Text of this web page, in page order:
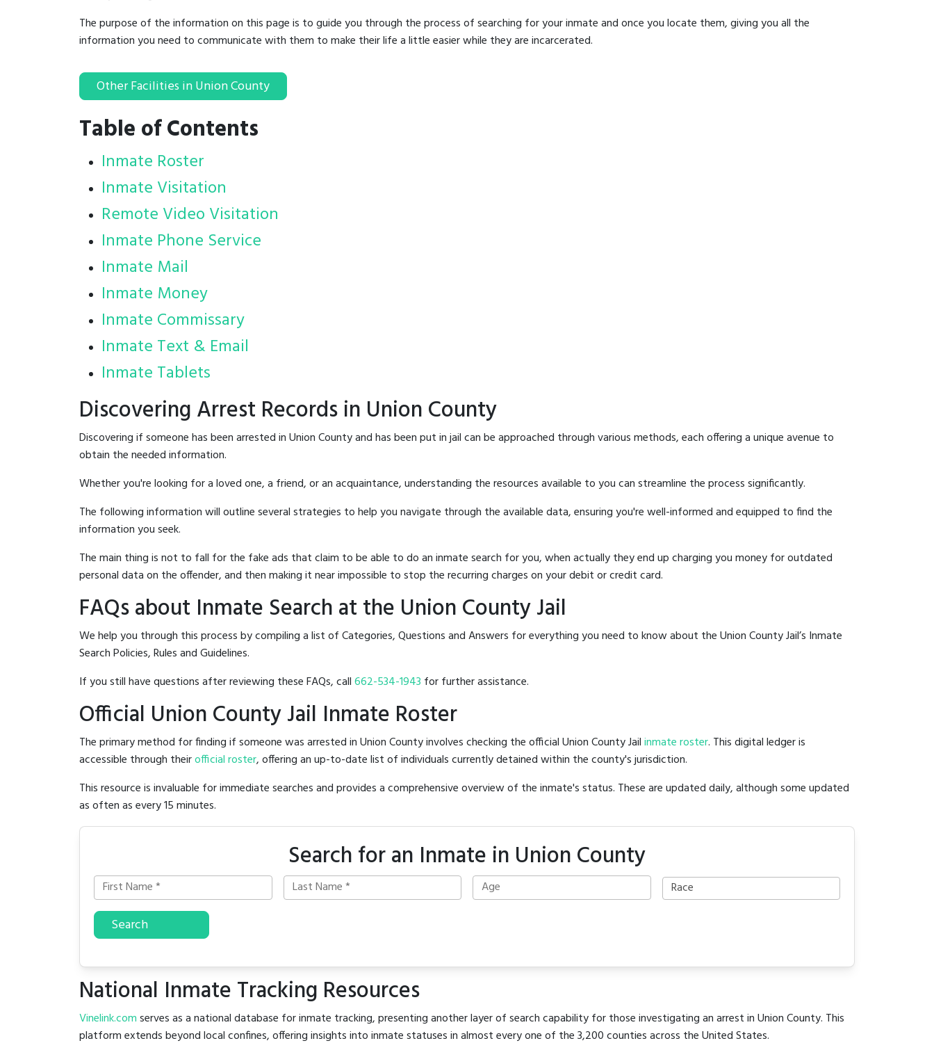
The purpose of the information on this page is to guide you through the process of searching for your inmate and once you locate them, giving you all the
information you need to communicate with them to make their life a little easier while they are incarcerated.
Other Facilities in Union County
Table of Contents
Inmate Roster
Inmate Visitation
Remote Video Visitation
Inmate Phone Service
Inmate Mail
Inmate Money
Inmate Commissary
Inmate Text & Email
Inmate Tablets
Discovering Arrest Records in Union County
Discovering if someone has been arrested in Union County and has been put in jail can be approached through various methods, each offering a unique avenue to
obtain the needed information.
Whether you're looking for a loved one, a friend, or an acquaintance, understanding the resources available to you can streamline the process significantly.
The following information will outline several strategies to help you navigate through the available data, ensuring you're well-informed and equipped to find the
information you seek.
The main thing is not to fall for the fake ads that claim to be able to do an inmate search for you, when actually they end up charging you money for outdated
personal data on the offender, and then making it near impossible to stop the recurring charges on your debit or credit card.
FAQs about Inmate Search at the Union County Jail
We help you through this process by compiling a list of Categories, Questions and Answers for everything you need to know about the Union County Jail’s Inmate
Search Policies, Rules and Guidelines.
If you still have questions after reviewing these FAQs, call662-534-1943 for further assistance.
Official Union County Jail Inmate Roster
The primary method for finding if someone was arrested in Union County involves checking the official Union County Jailinmate roster. This digital ledger is
accessible through theirofficial roster, offering an up-to-date list of individuals currently detained within the county's jurisdiction.
This resource is invaluable for immediate searches and provides a comprehensive overview of the inmate's status. These are updated daily, although some updated
as often as every 15 minutes.
Search for an Inmate in Union County
Search
National Inmate Tracking Resources
Vinelink.comserves as a national database for inmate tracking, presenting another layer of search capability for those investigating an arrest in Union County. This
platform extends beyond local confines, offering insights into inmate statuses in almost every one of the 3,200 counties across the United States.